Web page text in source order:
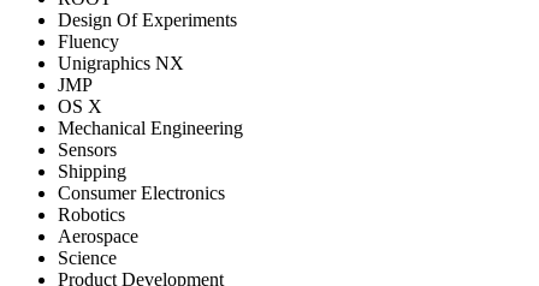
Design Of Experiments
Fluency
Unigraphics NX
JMP
OS X
Mechanical Engineering
Sensors
Shipping
Consumer Electronics
Robotics
Aerospace
Science
Product Development